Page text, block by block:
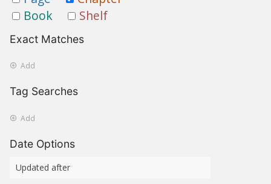
Book
Shelf
Exact Matches
Add
Tag Searches
Add
Date Options
Updated after